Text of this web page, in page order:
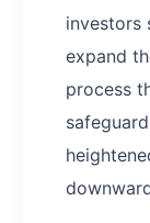
investors
expand
process